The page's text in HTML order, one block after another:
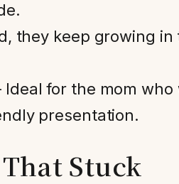
they keep growing
Ideal for the mom
presentation.
Stuck